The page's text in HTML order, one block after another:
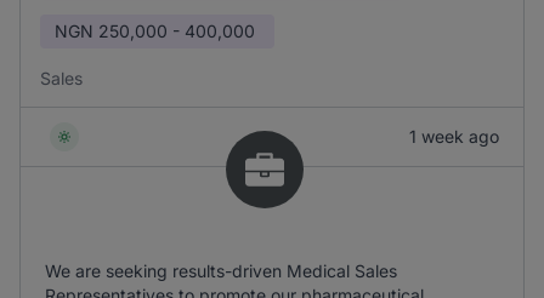
NGN 250,000 - 400,000
Sales
1 week ago
We are seeking results-driven Medical Sales